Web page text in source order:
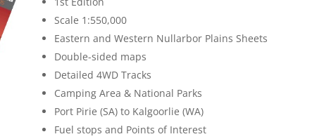
Scale 1:550,000
Eastern and Western Nullarbor Plains Sheets
Double-sided maps
Detailed 4WD Tracks
Camping Area & National Parks
Port Pirie (SA) to Kalgoorlie (WA)
Fuel stops and Points of Interest